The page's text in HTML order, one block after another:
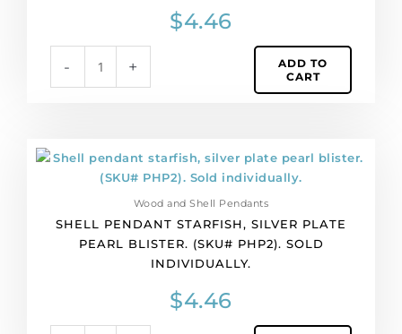
$4.46
-
Sold
individually.
quantity
+
ADD TO
CART
Wood and Shell Pendants
SHELL PENDANT STARFISH, SILVER PLATE
PEARL BLISTER. (SKU# PHP2). SOLD
INDIVIDUALLY.
$4.46
Shell
pendant
plate
pearl
Sold